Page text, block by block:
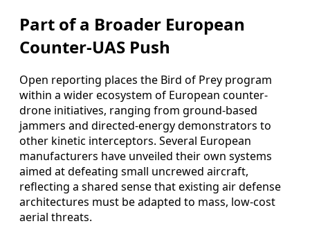
Part of a Broader European
Counter-UAS Push
Open reporting places the Bird of Prey program
within a wider ecosystem of European counter-
drone initiatives, ranging from ground-based
jammers and directed-energy demonstrators to
other kinetic interceptors. Several European
manufacturers have unveiled their own systems
aimed at defeating small uncrewed aircraft,
reflecting a shared sense that existing air defense
architectures must be adapted to mass, low-cost
aerial threats.